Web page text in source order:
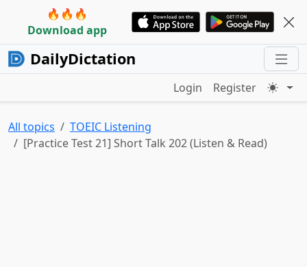
🔥🔥🔥
Download app
DailyDictation
Login Register
All topics
TOEIC Listening
[Practice Test 21] Short Talk 202 (Listen & Read)